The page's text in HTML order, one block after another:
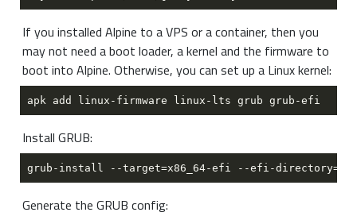
If you installed Alpine to a VPS or a container, then you
may not need a boot loader, a kernel and the firmware to
boot into Alpine. Otherwise, you can set up a Linux kernel:
Install GRUB:
Generate the GRUB config: